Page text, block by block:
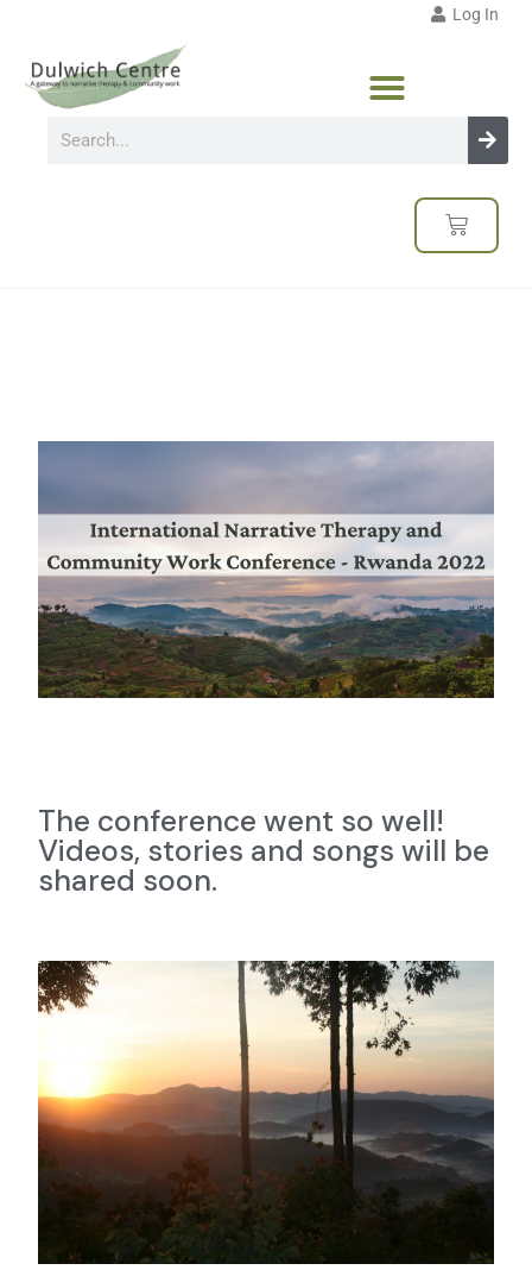
Log In
The conference went so well!
Videos, stories and songs will be
shared soon.